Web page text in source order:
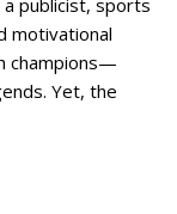
motivational
champions—
Yet, the